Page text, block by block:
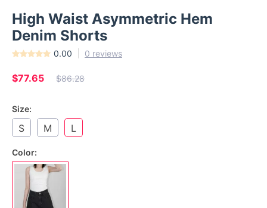
High Waist Asymmetric Hem
Denim Shorts
0.00 0 reviews
$77.65 $86.28
Size:
L
M
S
Color: